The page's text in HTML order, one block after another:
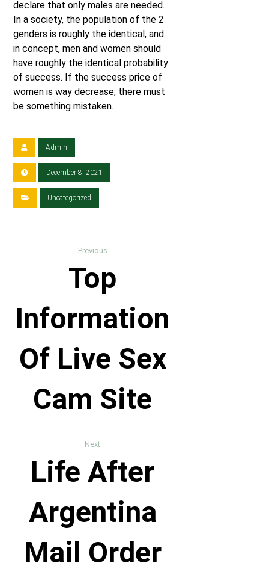
declare that only males are needed.
In a society, the population of the 2
genders is roughly the identical, and
in concept, men and women should
have roughly the identical probability
of success. If the success price of
women is way decrease, there must
be something mistaken.
Admin
December 8, 2021
Uncategorized
Previous
Top
Information
Of Live Sex
Cam Site
Next
Life After
Argentina
Mail Order